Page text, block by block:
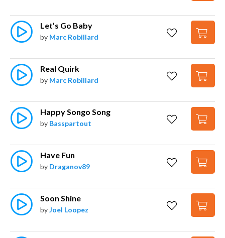
Let’s Go Baby
by Marc Robillard
Real Quirk
by Marc Robillard
Happy Songo Song
by Basspartout
Have Fun
by Draganov89
Soon Shine
byJoel Loopez